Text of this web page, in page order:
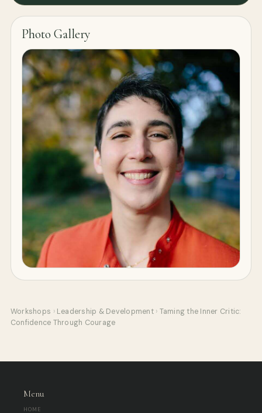
Photo Gallery
Workshops › Leadership & Development › Taming the Inner Critic:
Confidence Through Courage
Menu
HOME